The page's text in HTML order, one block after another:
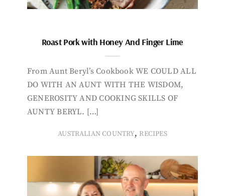
Roast Pork with Honey And Finger Lime
From Aunt Beryl’s Cookbook WE COULD ALL
DO WITH AN AUNT WITH THE WISDOM,
GENEROSITY AND COOKING SKILLS OF
AUNTY BERYL. […]
AUSTRALIAN COUNTRY, RECIPES